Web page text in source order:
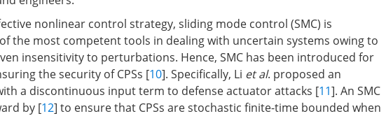
nonlinear control strategy, sliding mode control (SMC) is
the most competent tools in dealing with uncertain systems owing to
insensitivity to perturbations. Hence, SMC has been introduced for
the security of CPSs [10]. Specifically, Li et al. proposed an
a discontinuous input term to defense actuator attacks [11]. An SMC
by [12] to ensure that CPSs are stochastic finite-time bounded when